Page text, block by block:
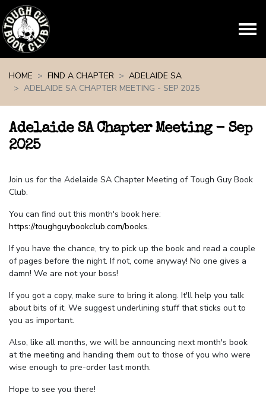
HOME
FIND A CHAPTER
ADELAIDE SA
ADELAIDE SA CHAPTER MEETING - SEP 2025
Adelaide SA Chapter Meeting - Sep
2025
Join us for the Adelaide SA Chapter Meeting of Tough Guy Book
Club.
You can find out this month's book here:
https://toughguybookclub.com/books.
If you have the chance, try to pick up the book and read a couple
of pages before the night. If not, come anyway! No one gives a
damn! We are not your boss!
If you got a copy, make sure to bring it along. It'll help you talk
about bits of it. We suggest underlining stuff that sticks out to
you as important.
Also, like all months, we will be announcing next month's book
at the meeting and handing them out to those of you who were
wise enough to pre-order last month.
Hope to see you there!